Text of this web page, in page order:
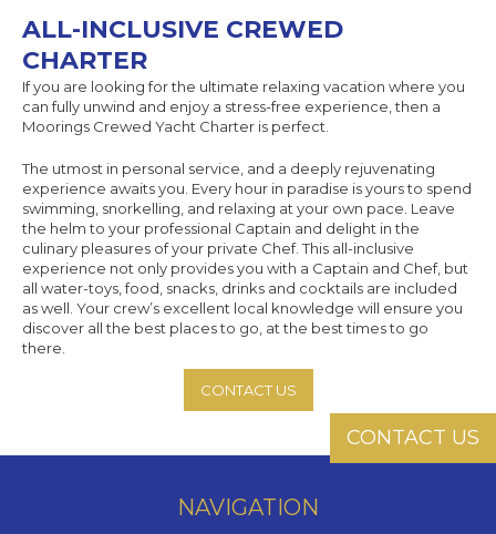
ALL-INCLUSIVE CREWED
CHARTER
If you are looking for the ultimate relaxing vacation where you
can fully unwind and enjoy a stress-free experience, then a
Moorings Crewed Yacht Charter is perfect.
The utmost in personal service, and a deeply rejuvenating
experience awaits you. Every hour in paradise is yours to spend
swimming, snorkelling, and relaxing at your own pace. Leave
the helm to your professional Captain and delight in the
culinary pleasures of your private Chef. This all-inclusive
experience not only provides you with a Captain and Chef, but
all water-toys, food, snacks, drinks and cocktails are included
as well. Your crew’s excellent local knowledge will ensure you
discover all the best places to go, at the best times to go
there.
CONTACT US
CONTACT US
NAVIGATION